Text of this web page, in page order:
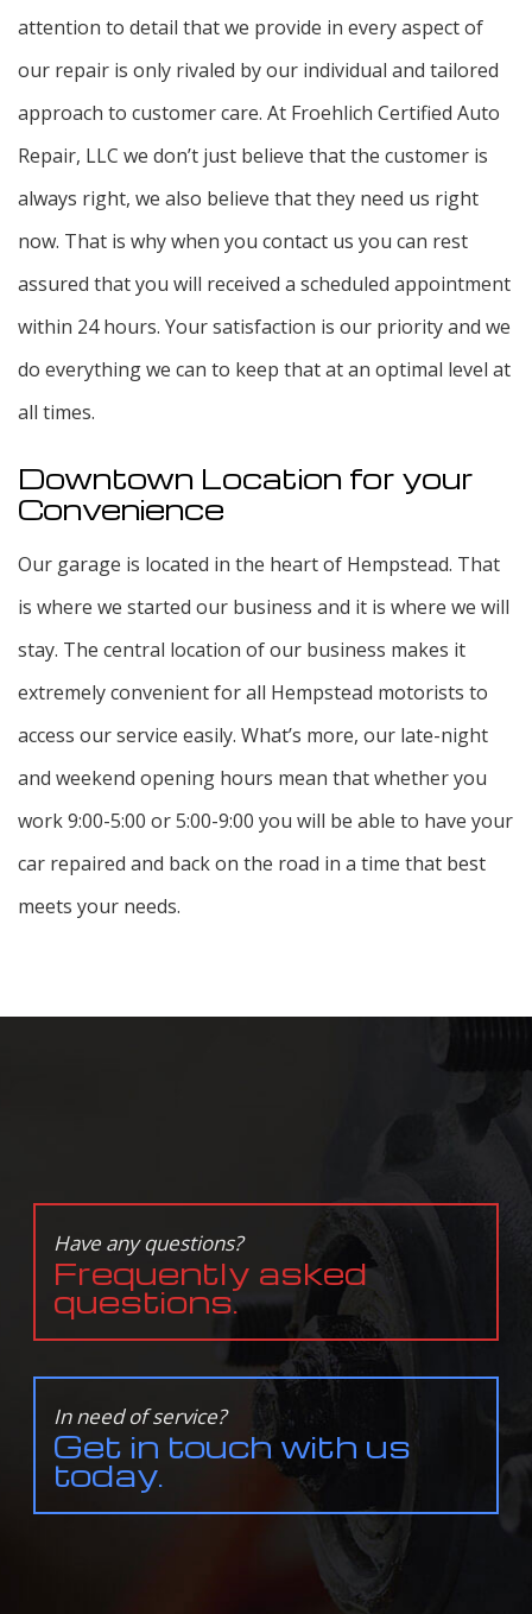
attention to detail that we provide in every aspect of
our repair is only rivaled by our individual and tailored
approach to customer care. At Froehlich Certified Auto
Repair, LLC we don’t just believe that the customer is
always right, we also believe that they need us right
now. That is why when you contact us you can rest
assured that you will received a scheduled appointment
within 24 hours. Your satisfaction is our priority and we
do everything we can to keep that at an optimal level at
all times.
Downtown Location for your
Convenience
Our garage is located in the heart of Hempstead. That
is where we started our business and it is where we will
stay. The central location of our business makes it
extremely convenient for all Hempstead motorists to
access our service easily. What’s more, our late-night
and weekend opening hours mean that whether you
work 9:00-5:00 or 5:00-9:00 you will be able to have your
car repaired and back on the road in a time that best
meets your needs.
Have any questions?
Frequently asked
questions.
In need of service?
Get in touch with us
today.